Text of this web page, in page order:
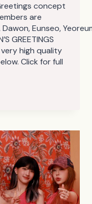
concept
are
Eunseo,
GREETINGS
high quality
Click for full